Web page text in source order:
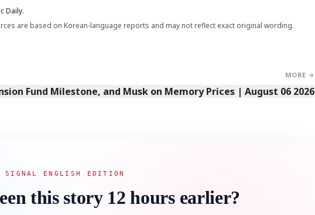
Daily.
are based on Korean-language reports and may not reflect exact original wording.
MORE →
Fund Milestone, and Musk on Memory Prices | August 06 2026
SIGNAL ENGLISH EDITION
this story 12 hours earlier?